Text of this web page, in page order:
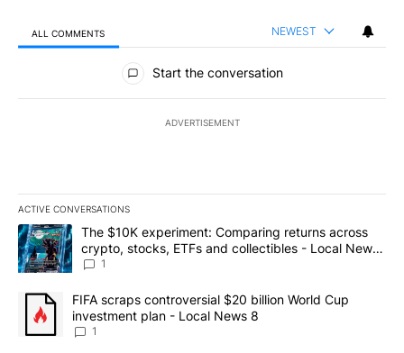
ALL COMMENTS NEWEST
All Comments
Start the conversation
ADVERTISEMENT
ACTIVE CONVERSATIONS
The following is a list of the most commented articles in the last
A trending article titled "The $10K experiment: Comparing
The $10K experiment: Comparing returns across
crypto, stocks, ETFs and collectibles - Local News
8
1
A trending article titled "FIFA scraps controversial $20 billion
FIFA scraps controversial $20 billion World Cup
investment plan - Local News 8
1